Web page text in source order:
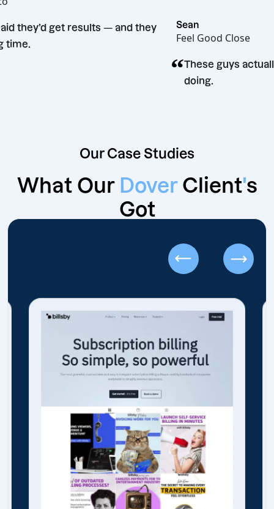
They said they’d get results — and they
did. Big time.
Feel Good
“ These
Our Case Studies
What Our DoverClient's
Got